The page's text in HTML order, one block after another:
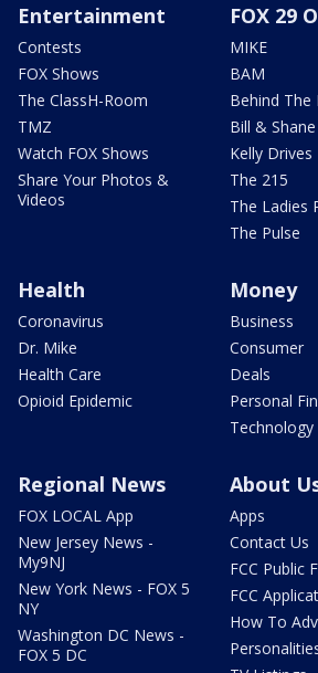
Entertainment
Contests
FOX Shows
The ClassH-Room
TMZ
Watch FOX Shows
Share Your Photos &
Videos
FOX 29
MIKE
BAM
Behind The
Bill & Shane
Kelly Drives
The 215
The Ladies
The Pulse
Health
Coronavirus
Dr. Mike
Health Care
Opioid Epidemic
Money
Business
Consumer
Deals
Personal
Technology
Regional News
FOX LOCAL App
New Jersey News -
My9NJ
New York News - FOX 5
NY
Washington DC News -
FOX 5 DC
About
Apps
Contact Us
FCC Public
FCC
How To